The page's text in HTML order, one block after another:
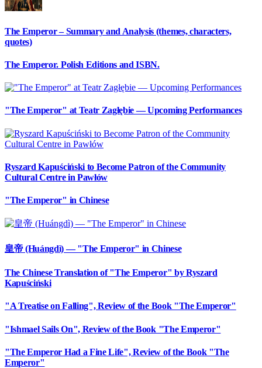
The Emperor – Summary and Analysis (themes, characters,
quotes)
The Emperor. Polish Editions and ISBN.
"The Emperor" at Teatr Zagłębie — Upcoming Performances
Ryszard Kapuściński to Become Patron of the Community
Cultural Centre in Pawłów
"The Emperor" in Chinese
皇帝 (Huángdì) — "The Emperor" in Chinese
The Chinese Translation of "The Emperor" by Ryszard
Kapuściński
"A Treatise on Falling", Review of the Book "The Emperor"
"Ishmael Sails On", Review of the Book "The Emperor"
"The Emperor Had a Fine Life", Review of the Book "The
Emperor"